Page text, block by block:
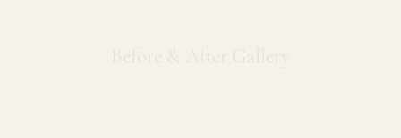
Before & After Gallery